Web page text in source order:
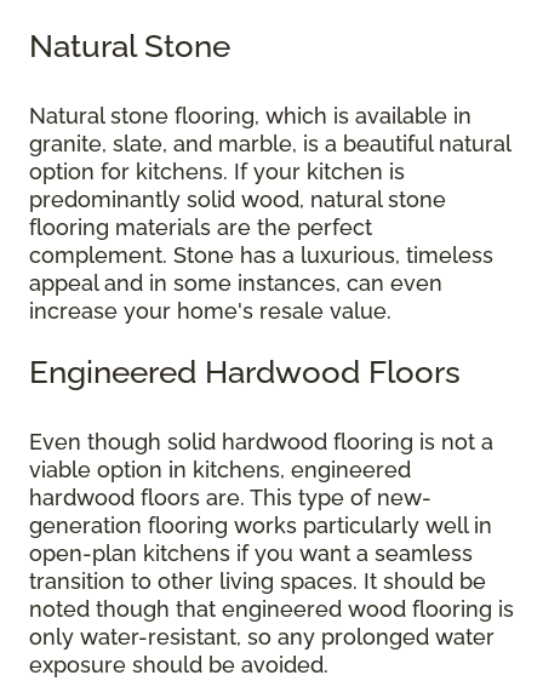
Natural Stone
Natural stone flooring, which is available in
granite, slate, and marble, is a beautiful natural
option for kitchens. If your kitchen is
predominantly solid wood, natural stone
flooring materials are the perfect
complement. Stone has a luxurious, timeless
appeal and in some instances, can even
increase your home's resale value.
Engineered Hardwood Floors
Even though solid hardwood flooring is not a
viable option in kitchens, engineered
hardwood floors are. This type of new-
generation flooring works particularly well in
open-plan kitchens if you want a seamless
transition to other living spaces. It should be
noted though that engineered wood flooring is
only water-resistant, so any prolonged water
exposure should be avoided.